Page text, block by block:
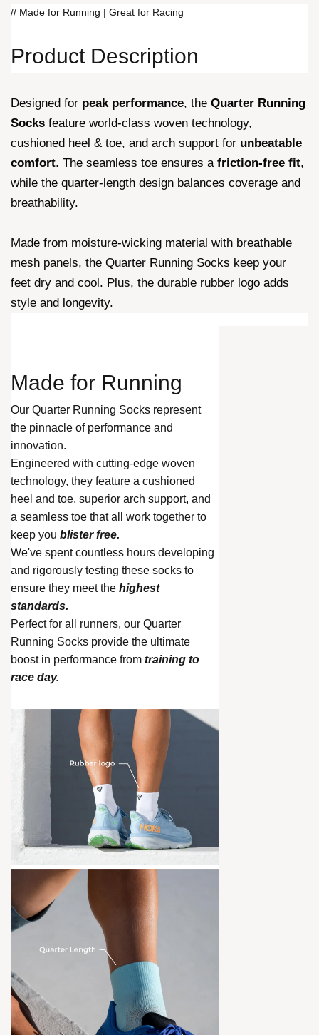
// Made for Running | Great for Racing
Product Description
Designed for peak performance, the Quarter Running
Socks feature world-class woven technology,
cushioned heel & toe, and arch support for unbeatable
comfort. The seamless toe ensures a friction-free fit,
while the quarter-length design balances coverage and
breathability.
Made from moisture-wicking material with breathable
mesh panels, the Quarter Running Socks keep your
feet dry and cool. Plus, the durable rubber logo adds
style and longevity.
Made for Running
Our Quarter Running Socks represent
the pinnacle of performance and
innovation.
Engineered with cutting-edge woven
technology, they feature a cushioned
heel and toe, superior arch support, and
a seamless toe that all work together to
keep you blister free.
We've spent countless hours developing
and rigorously testing these socks to
ensure they meet the highest
standards.
Perfect for all runners, our Quarter
Running Socks provide the ultimate
boost in performance from training to
race day.